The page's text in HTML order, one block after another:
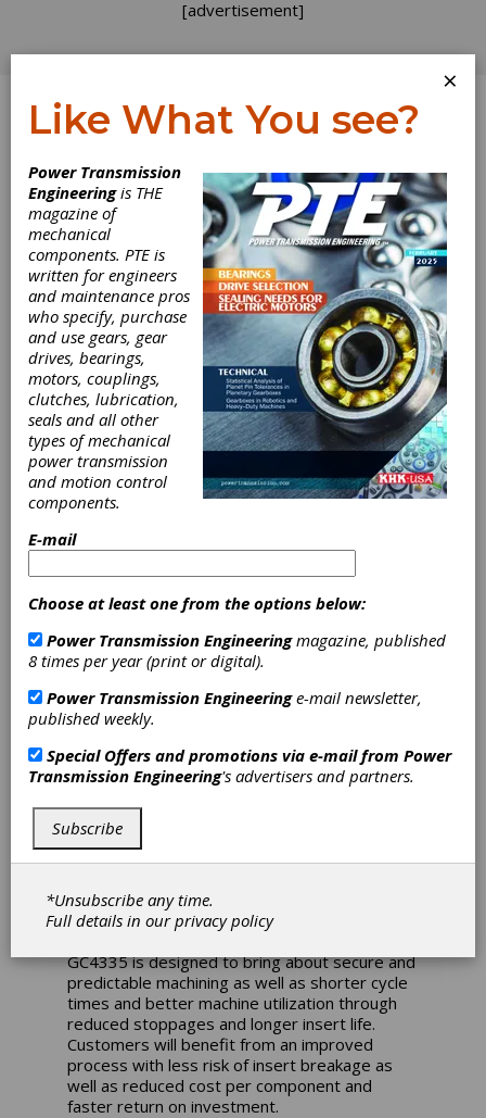
[advertisement]
Log In
Sandvik
Coromant
GC4335 Insert
Grade Designed
for Turning in
Unstable
Conditions
Sandvik Coromant has introduced its GC4335
insert grade for the turning of steels where
GC4335 is designed to bring about secure and
predictable machining as well as shorter cycle
times and better machine utilization through
reduced stoppages and longer insert life.
Customers will benefit from an improved
process with less risk of insert breakage as
well as reduced cost per component and
faster return on investment.
×
Like What You see?
Power Transmission
Engineeringis THE
magazine of
mechanical
components. PTE is
written for engineers
and maintenance pros
who specify, purchase
and use gears, gear
drives, bearings,
motors, couplings,
clutches, lubrication,
seals and all other
types of mechanical
power transmission
and motion control
components.
E-mail
Choose at least one from the options below:
Power Transmission Engineeringmagazine, published
8 times per year (print or digital).
Power Transmission Engineeringe-mail newsletter,
published weekly.
Special Offers and promotions via e-mail from Power
Transmission Engineering's advertisers and partners.
Subscribe
*Unsubscribe any time.
Full details in ourprivacy policy